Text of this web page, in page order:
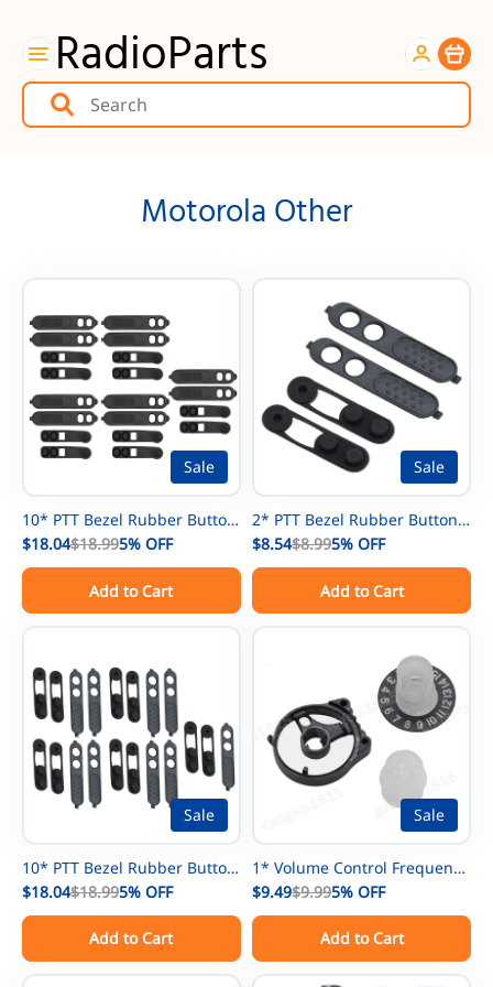
RadioParts Item
Motorola Other
Sale
10* PTT Bezel Rubber Button
For Motorola GP3188 GP3688
CP200 EP450 CP040 CP140
$18.04$18.995% OFF
Add to Cart
Sale
2* PTT Bezel Rubber Button
For Motorola CP200d DEP450
DP1400 XIR P3688 Radio
$8.54$8.995% OFF
Add to Cart
Sale
10* PTT Bezel Rubber Button
For Motorola CP200d DEP450
DP1400 XIR P3688 Radio
$18.04$18.995% OFF
Add to Cart
Sale
1* Volume Control Frequency
Channel Knob For Motorola
XTS3000 XTS5000 Radio
$9.49$9.995% OFF
Add to Cart